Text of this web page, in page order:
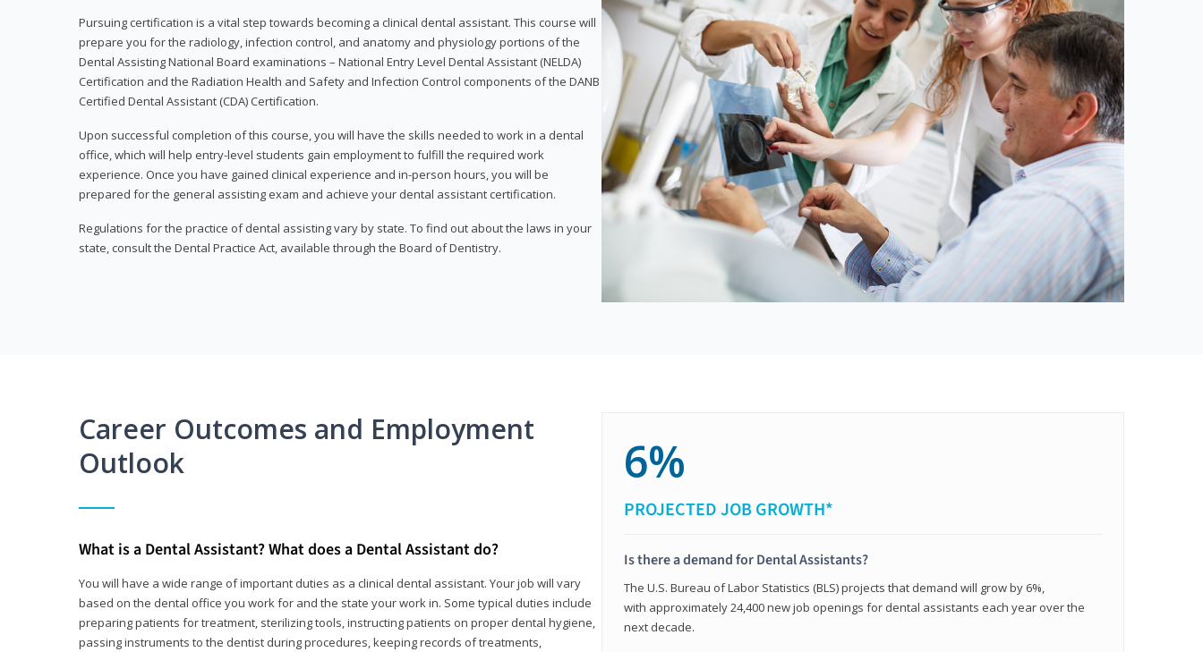
Pursuing certification is a vital step towards becoming a clinical dental assistant. This course will
prepare you for the radiology, infection control, and anatomy and physiology portions of the
Dental Assisting National Board examinations – National Entry Level Dental Assistant (NELDA)
Certification and the Radiation Health and Safety and Infection Control components of the DANB
Certified Dental Assistant (CDA) Certification.
Upon successful completion of this course, you will have the skills needed to work in a dental
office, which will help entry-level students gain employment to fulfill the required work
experience. Once you have gained clinical experience and in-person hours, you will be
prepared for the general assisting exam and achieve your dental assistant certification.
Regulations for the practice of dental assisting vary by state. To find out about the laws in your
state, consult the Dental Practice Act, available through the Board of Dentistry.
Career Outcomes and Employment
Outlook
What is a Dental Assistant? What does a Dental Assistant do?
You will have a wide range of important duties as a clinical dental assistant. Your job will vary
based on the dental office you work for and the state your work in. Some typical duties include
preparing patients for treatment, sterilizing tools, instructing patients on proper dental hygiene,
passing instruments to the dentist during procedures, keeping records of treatments,
6%
PROJECTED JOB GROWTH*
Is there a demand for Dental Assistants?
The U.S. Bureau of Labor Statistics (BLS) projects that demand will grow by 6%,
with approximately 24,400 new job openings for dental assistants each year over the
next decade.